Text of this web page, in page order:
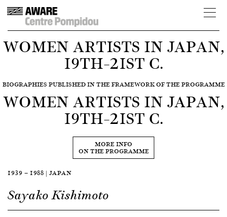
WOMEN ARTISTS IN JAPAN,
19TH–21ST C.
BIOGRAPHIES PUBLISHED IN THE FRAMEWORK OF THE PROGRAMME
WOMEN ARTISTS IN JAPAN,
19TH–21ST C.
MORE INFO
ON THE PROGRAMME
1939 — 1988 | JAPAN
Sayako Kishimoto